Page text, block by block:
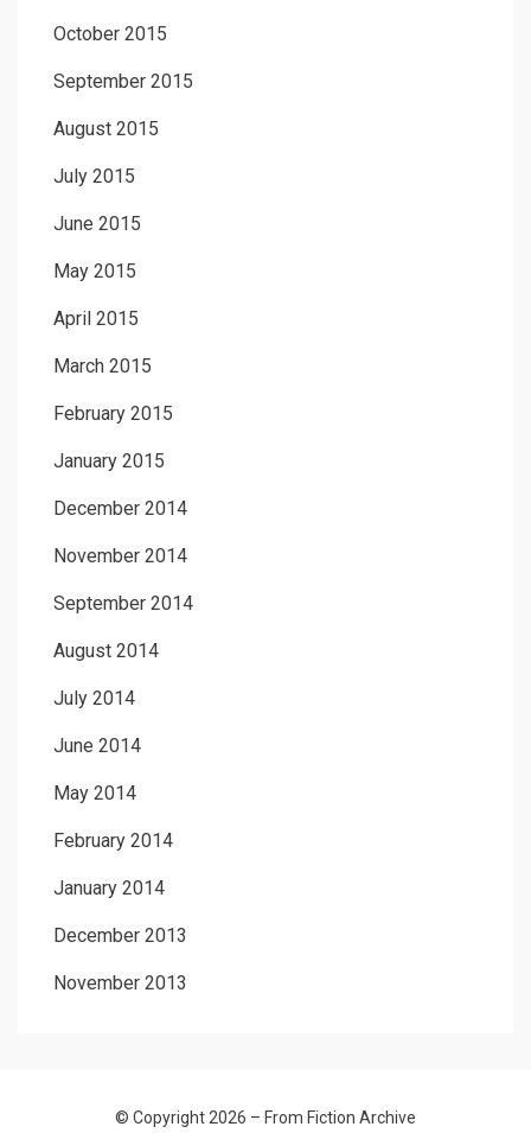
October 2015
September 2015
August 2015
July 2015
June 2015
May 2015
April 2015
March 2015
February 2015
January 2015
December 2014
November 2014
September 2014
August 2014
July 2014
June 2014
May 2014
February 2014
January 2014
December 2013
November 2013
© Copyright 2026 – From Fiction Archive